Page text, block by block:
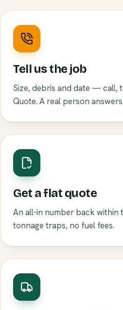
Tell us the job
Size, debris and date — call,
Quote. A real person answers.
Get a flat quote
An all-in number back
tonnage traps, no fuel fees.